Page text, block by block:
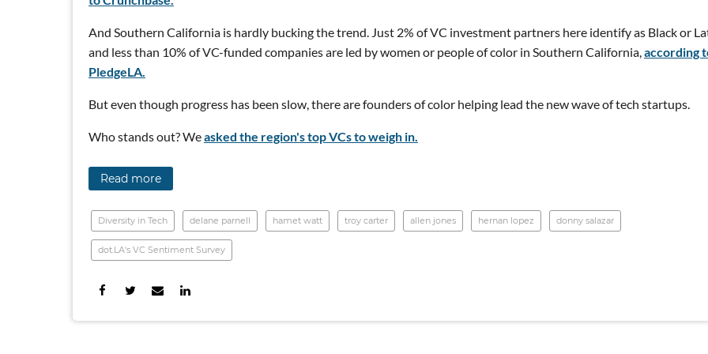
And Southern California is hardly bucking the trend. Just 2% of VC investment partners here identify as Black or
and less than 10% of VC-funded companies are led by women or people of color in Southern California, according
PledgeLA.
But even though progress has been slow, there are founders of color helping lead the new wave of tech startups.
Who stands out? Weasked the region's top VCs to weigh in.
Read more
Diversity in Tech delane parnell hamet watt troy carter allen jones hernan lopez donny salazar
dot.LA's VC Sentiment Survey